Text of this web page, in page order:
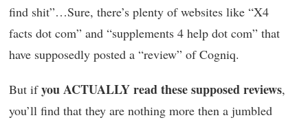
find shit”…Sure, there’s plenty of websites like “X4
facts dot com” and “supplements 4 help dot com” that
have supposedly posted a “review” of Cogniq.
But ifyou ACTUALLY read these supposed reviews,
you’ll find that they are nothing more then a jumbled